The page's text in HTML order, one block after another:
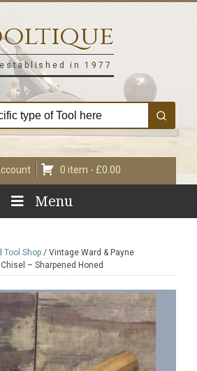
in 1977
0 item - £0.00
Menu
Tool Shop / Vintage Ward & Payne
– Sharpened Honed